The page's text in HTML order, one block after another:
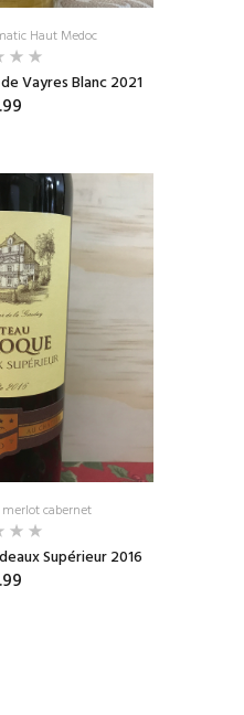
Haut Medoc
Vayres Blanc 2021
cabernet
Supérieur 2016